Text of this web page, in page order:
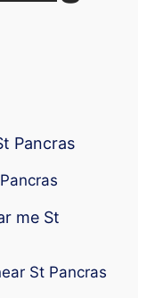
Pancras
me St
St Pancras